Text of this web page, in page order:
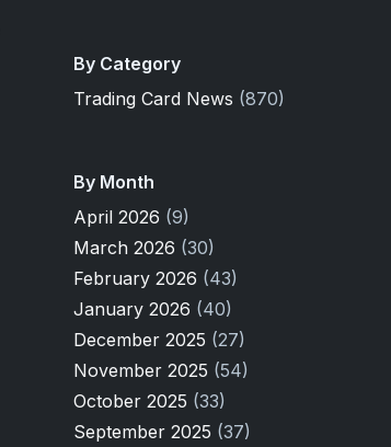
By Category
Trading Card News (870)
By Month
April 2026 (9)
March 2026 (30)
February 2026 (43)
January 2026 (40)
December 2025 (27)
November 2025 (54)
October 2025 (33)
September 2025 (37)